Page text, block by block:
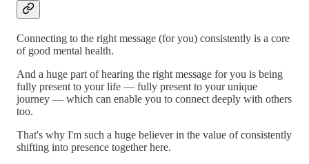
Connecting to the right message (for you) consistently is a core
of good mental health.
And a huge part of hearing the right message for you is being
fully present to your life — fully present to your unique
journey — which can enable you to connect deeply with others
too.
That's why I'm such a huge believer in the value of consistently
shifting into presence together here.